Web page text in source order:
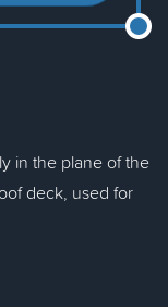
in the plane of the
deck, used for